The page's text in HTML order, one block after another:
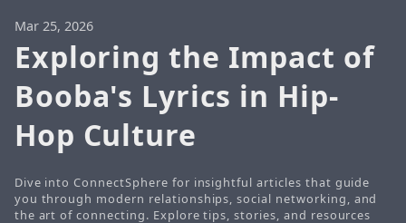
Mar 25, 2026
Exploring the Impact of
Booba's Lyrics in Hip-
Hop Culture
Dive into ConnectSphere for insightful articles that guide
you through modern relationships, social networking, and
the art of connecting. Explore tips, stories, and resources